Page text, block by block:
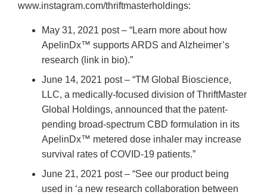
www.instagram.com/thriftmasterholdings:
May 31, 2021 post – “Learn more about how
ApelinDx™ supports ARDS and Alzheimer’s
research (link in bio).”
June 14, 2021 post – “TM Global Bioscience,
LLC, a medically-focused division of ThriftMaster
Global Holdings, announced that the patent-
pending broad-spectrum CBD formulation in its
ApelinDx™ metered dose inhaler may increase
survival rates of COVID-19 patients.”
June 21, 2021 post – “See our product being
used in ‘a new research collaboration between